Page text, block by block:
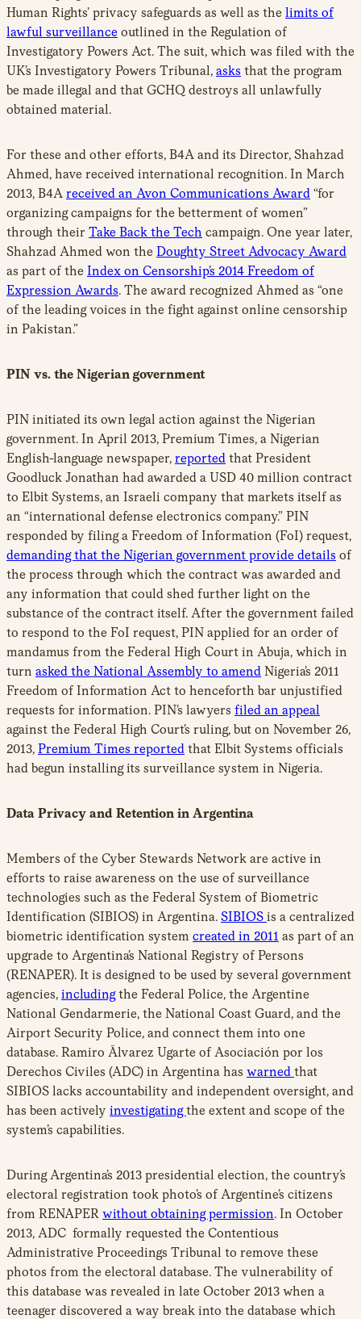
Human Rights’ privacy safeguards as well as the limits of
lawful surveillance outlined in the Regulation of
Investigatory Powers Act. The suit, which was filed with the
UK’s Investigatory Powers Tribunal, asks that the program
be made illegal and that GCHQ destroys all unlawfully
obtained material.
For these and other efforts, B4A and its Director, Shahzad
Ahmed, have received international recognition. In March
2013, B4A received an Avon Communications Award “for
organizing campaigns for the betterment of women”
through their Take Back the Tech campaign. One year later,
Shahzad Ahmed won the Doughty Street Advocacy Award
as part of the Index on Censorship’s 2014 Freedom of
Expression Awards. The award recognized Ahmed as “one
of the leading voices in the fight against online censorship
in Pakistan.”
PIN vs. the Nigerian government
PIN initiated its own legal action against the Nigerian
government. In April 2013, Premium Times, a Nigerian
English-language newspaper, reported that President
Goodluck Jonathan had awarded a USD 40 million contract
to Elbit Systems, an Israeli company that markets itself as
an “international defense electronics company.” PIN
responded by filing a Freedom of Information (FoI) request,
demanding that the Nigerian government provide details of
the process through which the contract was awarded and
any information that could shed further light on the
substance of the contract itself. After the government failed
to respond to the FoI request, PIN applied for an order of
mandamus from the Federal High Court in Abuja, which in
turn asked the National Assembly to amend Nigeria’s 2011
Freedom of Information Act to henceforth bar unjustified
requests for information. PIN’s lawyers filed an appeal
against the Federal High Court’s ruling, but on November 26,
2013, Premium Times reported that Elbit Systems officials
had begun installing its surveillance system in Nigeria.
Data Privacy and Retention in Argentina
Members of the Cyber Stewards Network are active in
efforts to raise awareness on the use of surveillance
technologies such as the Federal System of Biometric
Identification (SIBIOS) in Argentina. SIBIOS is a centralized
biometric identification system created in 2011 as part of an
upgrade to Argentina’s National Registry of Persons
(RENAPER). It is designed to be used by several government
agencies, includingthe Federal Police, the Argentine
National Gendarmerie, the National Coast Guard, and the
Airport Security Police, and connect them into one
database. Ramiro Ãlvarez Ugarte of Asociación por los
Derechos Civiles (ADC) in Argentina has warned that
SIBIOS lacks accountability and independent oversight, and
has been actively investigatingthe extent and scope of the
system’s capabilities.
During Argentina’s 2013 presidential election, the country’s
electoral registration took photo’s of Argentine’s citizens
from RENAPER without obtaining permission. In October
2013, ADC formally requested the Contentious
Administrative Proceedings Tribunal to remove these
photos from the electoral database. The vulnerability of
this database was revealed in late October 2013 when a
teenager discovered a way break into the database which